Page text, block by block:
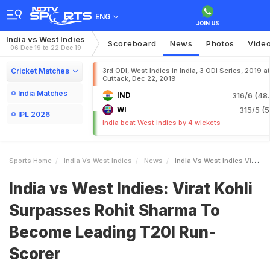
ENG
India vs West Indies
06 Dec 19 to 22 Dec 19 Scoreboard News Photos
Cricket Matches
India Matches
IPL 2026
3rd ODI, West Indies in India, 3 ODI Series, 2019 at
Cuttack, Dec 22, 2019
IND 316/6
WI 315/5
India beat West Indies by 4 wickets
Sports Home India Vs West Indies News India Vs West Indies Virat Kohli Surpasses Rohit Sharma To Become Leading T20I RunScorer
India vs West Indies: Virat Kohli
Surpasses Rohit Sharma To
Become Leading T20I Run-
Scorer